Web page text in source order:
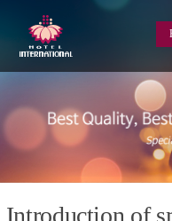
Introduction of